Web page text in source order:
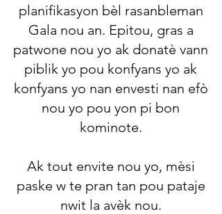
planifikasyon bèl rasanbleman
Gala nou an. Epitou, gras a
patwone nou yo ak donatè vann
piblik yo pou konfyans yo ak
konfyans yo nan envesti nan efò
nou yo pou yon pi bon
kominote.
Ak tout envite nou yo, mèsi
paske w te pran tan pou pataje
nwit la avèk nou.